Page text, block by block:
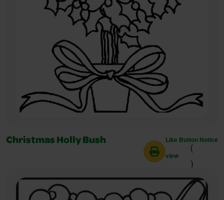
Christmas Holly Bush Like Button Notice
(
view
)